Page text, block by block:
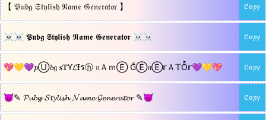
【 𝔓𝔲𝔟𝔤 𝔖𝔱𝔶𝔩𝔦𝔰𝔥 𝔑𝔞𝔪𝔢 𝔊𝔢𝔫𝔢𝔯𝔞𝔱𝔬𝔯 】 Copy
☠☠ 𝕻𝖚𝖇𝖌 𝕾𝖙𝖞𝖑𝖎𝖘𝖍 𝕹𝖆𝖒𝖊 𝕲𝖊𝖓𝖊𝖗𝖆𝖙𝖔𝖗 ☠☠ Copy
💖💛💜𝓹Ⓤ𝓫𝔤 𝐬𝕋Ƴ𝓛Ɨรⓗ 𝔫ＡｍⒺ ĞⒺ𝔫Ⓔ𝕣Ａ𝕋Ỗ𝕣💜💛💖 Copy
😈✎ 𝓟𝓾𝓫𝓰 𝓢𝓽𝔂𝓵𝓲𝓼𝓱 𝓝𝓪𝓶𝓮 𝓖𝓮𝓷𝓮𝓻𝓪𝓽𝓸𝓻 ✎😈 Copy